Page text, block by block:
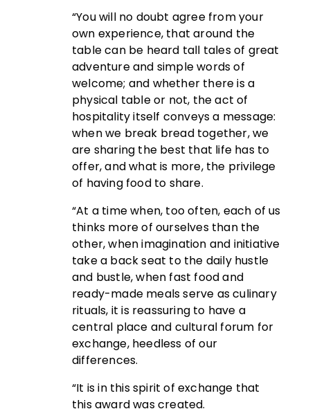
“You will no doubt agree from your
own experience, that around the
table can be heard tall tales of great
adventure and simple words of
welcome; and whether there is a
physical table or not, the act of
hospitality itself conveys a message:
when we break bread together, we
are sharing the best that life has to
offer, and what is more, the privilege
of having food to share.
“At a time when, too often, each of us
thinks more of ourselves than the
other, when imagination and initiative
take a back seat to the daily hustle
and bustle, when fast food and
ready-made meals serve as culinary
rituals, it is reassuring to have a
central place and cultural forum for
exchange, heedless of our
differences.
“It is in this spirit of exchange that
this award was created.